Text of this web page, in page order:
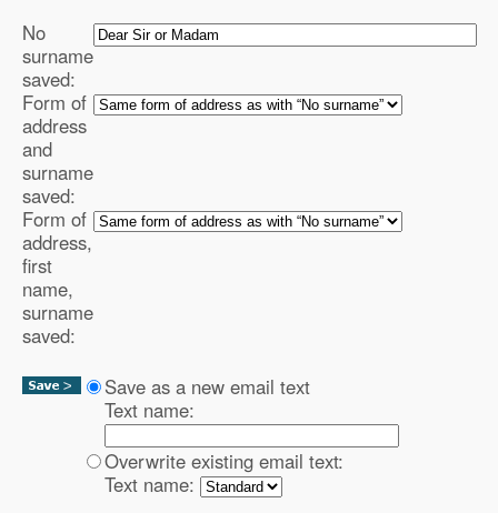
No
surname
saved:
Form of
address
and
surname
saved:
Form of
address,
first
name,
surname
saved:
Save as a new email text
Text name:
Overwrite existing email text:
Text name: